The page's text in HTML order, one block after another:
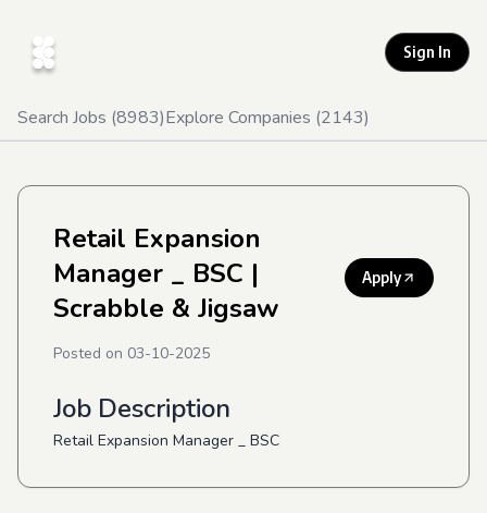
Sign In
Search Jobs (8983)Explore Companies (2143)
Retail Expansion
Manager _ BSC |
Scrabble & Jigsaw
Apply
Posted on 03-10-2025
Job Description
Retail Expansion Manager _ BSC